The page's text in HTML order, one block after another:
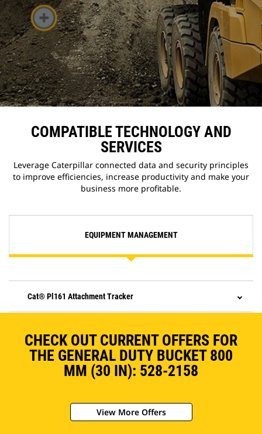
COMPATIBLE TECHNOLOGY AND
SERVICES
Leverage Caterpillar connected data and security principles
to improve efficiencies, increase productivity and make your
business more profitable.
EQUIPMENT MANAGEMENT
Cat® Pl161 Attachment Tracker
CHECK OUT CURRENT OFFERS FOR
THE GENERAL DUTY BUCKET 800
MM (30 IN): 528-2158
View More Offers